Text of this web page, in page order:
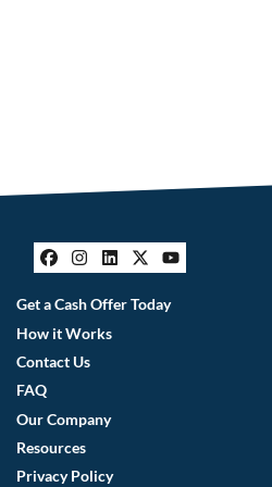
Facebook
Instagram
LinkedIn
Twitter
YouTube
Get a Cash Offer Today
How it Works
Contact Us
FAQ
Our Company
Resources
Privacy Policy